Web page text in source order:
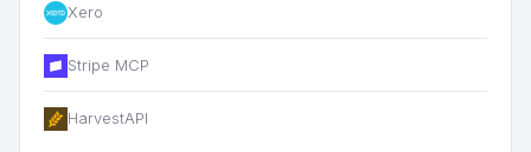
Xero
Stripe MCP
HarvestAPI